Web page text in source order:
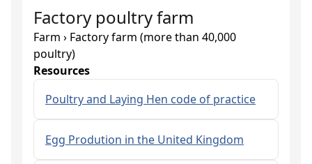
Factory poultry farm
Farm › Factory farm (more than 40,000
poultry)
Resources
Poultry and Laying Hen code of practice
Egg Prodution in the United Kingdom